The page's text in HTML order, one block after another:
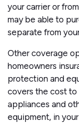
your carrier or
may be able to
separate from
Other coverage
homeowners
protection and
covers the cost to
appliances and
equipment, in